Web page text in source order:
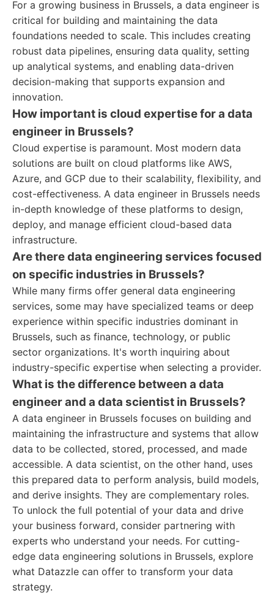
For a growing business in Brussels, a data engineer is
critical for building and maintaining the data
foundations needed to scale. This includes creating
robust data pipelines, ensuring data quality, setting
up analytical systems, and enabling data-driven
decision-making that supports expansion and
innovation.
How important is cloud expertise for a data
engineer in Brussels?
Cloud expertise is paramount. Most modern data
solutions are built on cloud platforms like AWS,
Azure, and GCP due to their scalability, flexibility, and
cost-effectiveness. A data engineer in Brussels needs
in-depth knowledge of these platforms to design,
deploy, and manage efficient cloud-based data
infrastructure.
Are there data engineering services focused
on specific industries in Brussels?
While many firms offer general data engineering
services, some may have specialized teams or deep
experience within specific industries dominant in
Brussels, such as finance, technology, or public
sector organizations. It's worth inquiring about
industry-specific expertise when selecting a provider.
What is the difference between a data
engineer and a data scientist in Brussels?
A data engineer in Brussels focuses on building and
maintaining the infrastructure and systems that allow
data to be collected, stored, processed, and made
accessible. A data scientist, on the other hand, uses
this prepared data to perform analysis, build models,
and derive insights. They are complementary roles.
To unlock the full potential of your data and drive
your business forward, consider partnering with
experts who understand your needs. For cutting-
edge data engineering solutions in Brussels, explore
what Datazzle can offer to transform your data
strategy.